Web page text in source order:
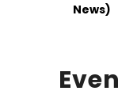
News)